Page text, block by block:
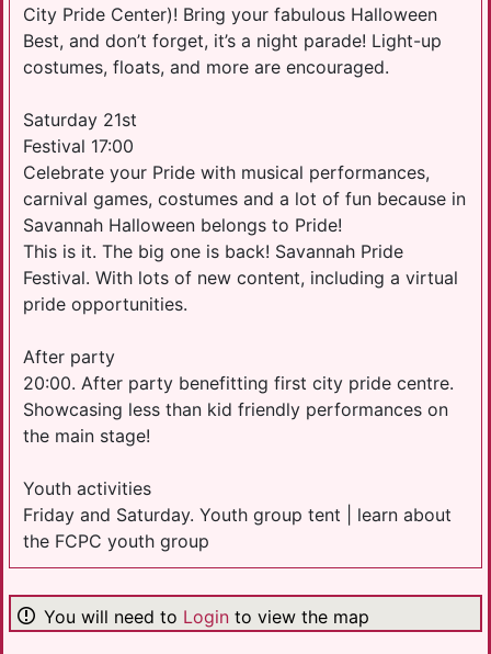
City Pride Center)! Bring your fabulous Halloween
Best, and don’t forget, it’s a night parade! Light-up
costumes, floats, and more are encouraged.
Saturday 21st
Festival 17:00
Celebrate your Pride with musical performances,
carnival games, costumes and a lot of fun because in
Savannah Halloween belongs to Pride!
This is it. The big one is back! Savannah Pride
Festival. With lots of new content, including a virtual
pride opportunities.
After party
20:00. After party benefitting first city pride centre.
Showcasing less than kid friendly performances on
the main stage!
Youth activities
Friday and Saturday. Youth group tent | learn about
the FCPC youth group
You will need to Login to view the map